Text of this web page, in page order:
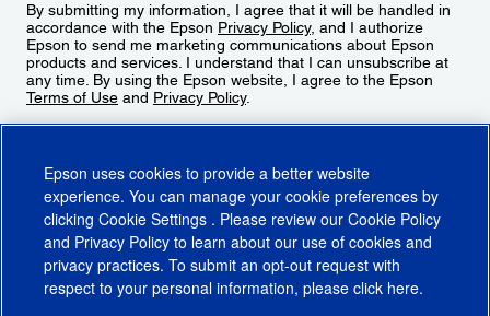
By submitting my information, I agree that it will be handled in
accordance with the Epson Privacy Policy, and I authorize
Epson to send me marketing communications about Epson
products and services. I understand that I can unsubscribe at
any time. By using the Epson website, I agree to the Epson
Terms of Use and Privacy Policy.
Epson uses cookies to provide a better website
experience. You can manage your cookie preferences by
clicking Cookie Settings . Please review our Cookie Policy
and Privacy Policy to learn about our use of cookies and
privacy practices. To submit an opt-out request with
respect to your personal information, please click here.